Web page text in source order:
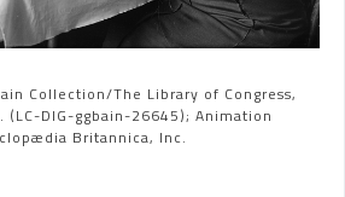
Collection/The Library of Congress,
(LC-DIG-ggbain-26645); Animation
Britannica, Inc.